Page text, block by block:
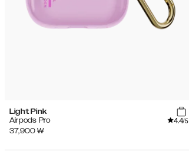
Light Pink
Airpods Pro
4.4/5
37,900 ₩